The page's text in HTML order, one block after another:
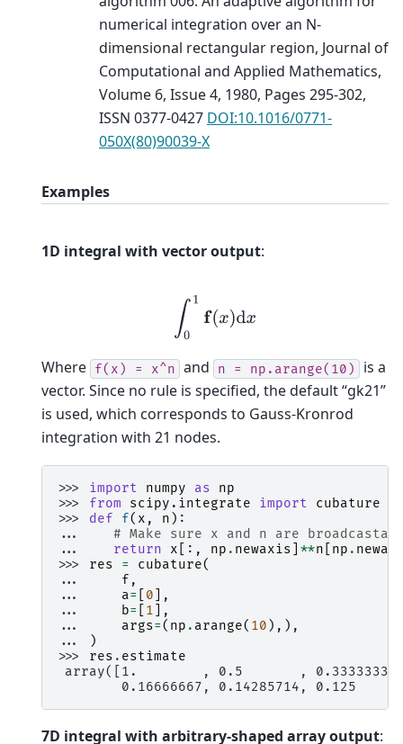
numerical integration over an N-
dimensional rectangular region, Journal of
Computational and Applied Mathematics,
Volume 6, Issue 4, 1980, Pages 295-302,
ISSN 0377-0427 DOI:10.1016/0771-
050X(80)90039-X
Examples
1D integral with vector output:
∫01
Where f(x) = x^n and n = np.arange(10)
is a
vector. Since no rule is specified, the default “gk21”
is used, which corresponds to Gauss-Kronrod
integration with 21 nodes.
>>> import numpy as
np
>>> from scipy.integrate import
cubature
>>> def f( x , n ):
...
# Make sure x and n are
...
return x [:, np . newaxis **n np .
>>> res = cubature(
...
f ,
...
a= 0 ],
...
b= 1 ],
...
args=( np . arange( 10 ),),
...
)
>>> res . estimate
array([1.        , 0.5       ,
0.16666667, 0.14285714, 0.125
7D integral with arbitrary-shaped array output: